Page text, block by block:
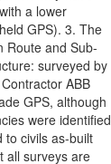
a lower
GPS). 3. The
Route and Sub-
surveyed by
ABB
GPS, although
were identified
to civils as-built
all surveys are